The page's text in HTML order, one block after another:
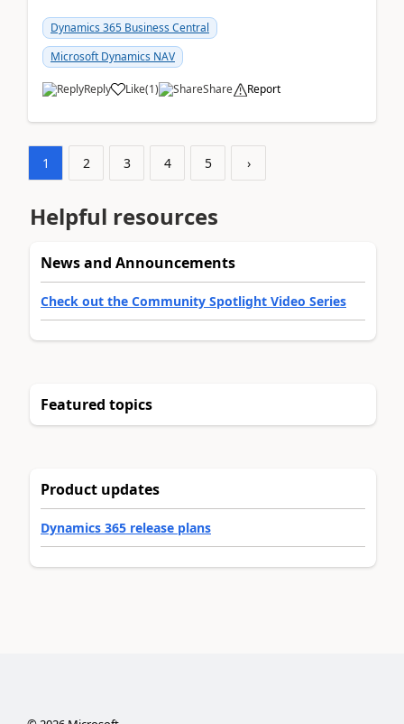
Dynamics 365 Business Central
Microsoft Dynamics NAV
Reply Like(1) Share Report
1 2 3 4 5 ›
Helpful resources
News and Announcements
Check out the Community Spotlight Video Series
Featured topics
Product updates
Dynamics 365 release plans